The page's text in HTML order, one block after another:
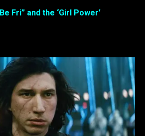
Fri” and the ‘Girl Power’